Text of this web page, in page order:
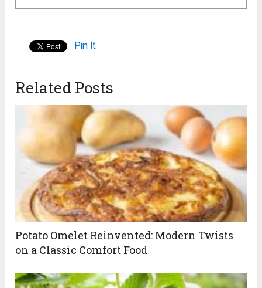
Pin It
Related Posts
Potato Omelet Reinvented: Modern Twists
on a Classic Comfort Food